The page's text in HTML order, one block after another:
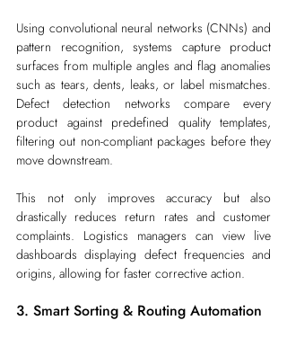
Using convolutional neural networks (CNNs) and
pattern recognition, systems capture product
surfaces from multiple angles and flag anomalies
such as tears, dents, leaks, or label mismatches.
Defect detection networks compare every
product against predefined quality templates,
filtering out non-compliant packages before they
move downstream.
This not only improves accuracy but also
drastically reduces return rates and customer
complaints. Logistics managers can view live
dashboards displaying defect frequencies and
origins, allowing for faster corrective action.
3. Smart Sorting & Routing Automation